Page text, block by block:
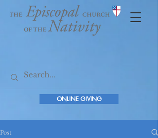
ONLINE GIVING
Post